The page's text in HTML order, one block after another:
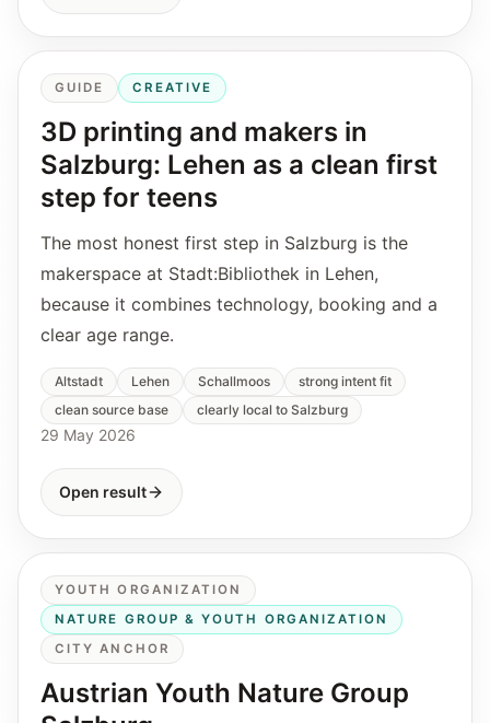
GUIDE CREATIVE
3D printing and makers in
Salzburg: Lehen as a clean first
step for teens
The most honest first step in Salzburg is the
makerspace at Stadt:Bibliothek in Lehen,
because it combines technology, booking and a
clear age range.
Altstadt Lehen Schallmoos
strong intent fit
clean source base
clearly local to Salzburg
29 May 2026
Open result
YOUTH ORGANIZATION
NATURE GROUP & YOUTH ORGANIZATION
CITY ANCHOR
Austrian Youth Nature Group